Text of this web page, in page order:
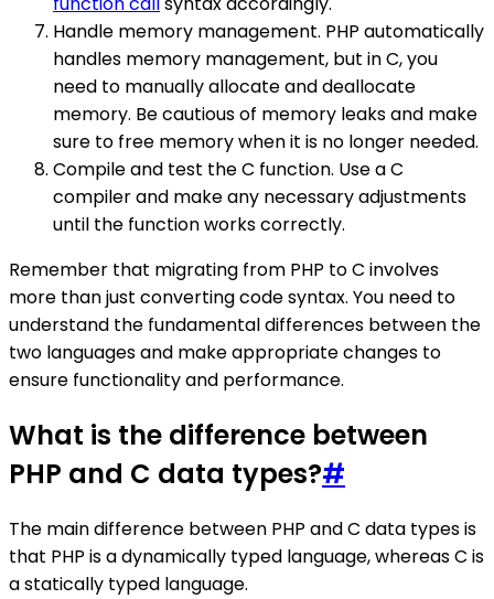
Handle memory management. PHP automatically
handles memory management, but in C, you
need to manually allocate and deallocate
memory. Be cautious of memory leaks and make
sure to free memory when it is no longer needed.
Compile and test the C function. Use a C
compiler and make any necessary adjustments
until the function works correctly.
Remember that migrating from PHP to C involves
more than just converting code syntax. You need to
understand the fundamental differences between the
two languages and make appropriate changes to
ensure functionality and performance.
What is the difference between
PHP and C data types?#
The main difference between PHP and C data types is
that PHP is a dynamically typed language, whereas C is
a statically typed language.